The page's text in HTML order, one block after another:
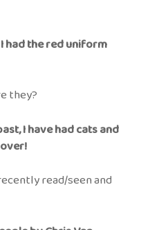
had the red uniform
they?
I have had cats and
read/seen and